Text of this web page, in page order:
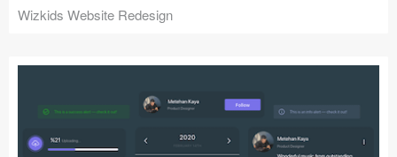
Wizkids Website Redesign